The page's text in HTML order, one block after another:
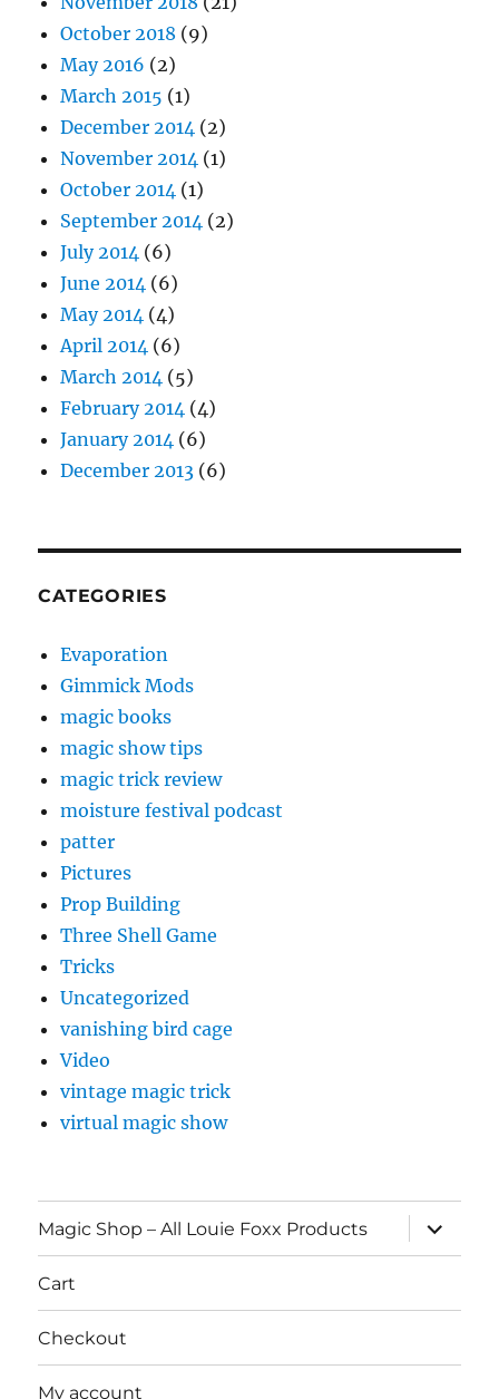
October 2018 (9)
May 2016 (2)
March 2015 (1)
December 2014 (2)
November 2014 (1)
October 2014 (1)
September 2014 (2)
July 2014 (6)
June 2014 (6)
May 2014 (4)
April 2014 (6)
March 2014 (5)
February 2014 (4)
January 2014 (6)
December 2013 (6)
CATEGORIES
Evaporation
Gimmick Mods
magic books
magic show tips
magic trick review
moisture festival podcast
patter
Pictures
Prop Building
Three Shell Game
Tricks
Uncategorized
vanishing bird cage
Video
vintage magic trick
virtual magic show
Magic Shop – All Louie Foxx Products
expand
child
menu
Cart
Checkout
My account